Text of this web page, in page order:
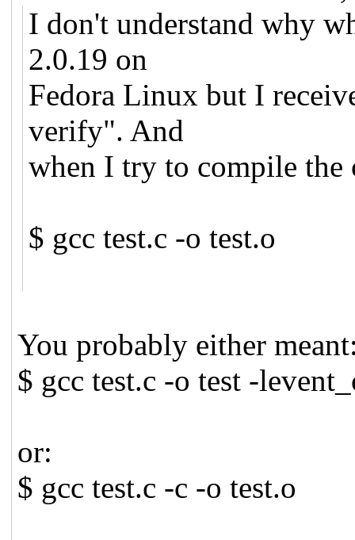
I don't understand why
2.0.19 on
Fedora Linux but I
verify". And
when I try to compile the
$ gcc test.c -o test.o
You probably either
$ gcc test.c -o test -
or:
$ gcc test.c -c -o test.o